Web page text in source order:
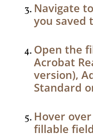
Navigate
you saved
Open the
Acrobat
version),
Standard
Hover
fillable